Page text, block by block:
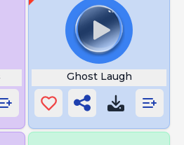
Ghost Laugh